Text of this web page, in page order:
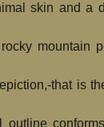
skin and a
mountain
that is
outline